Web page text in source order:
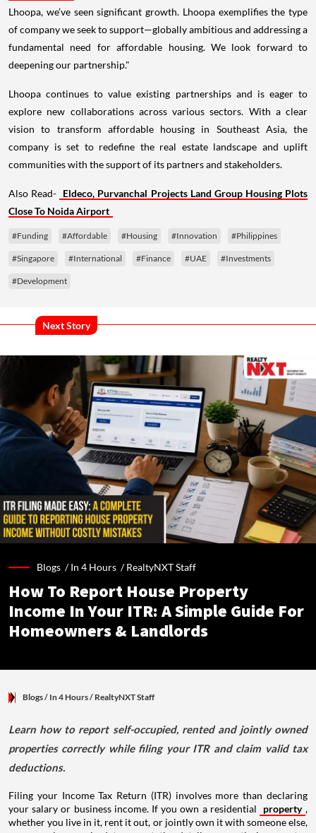
Lhoopa, we’ve seen significant growth. Lhoopa exemplifies the type
of company we seek to support—globally ambitious and addressing a
fundamental need for affordable housing. We look forward to
deepening our partnership."
Lhoopa continues to value existing partnerships and is eager to
explore new collaborations across various sectors. With a clear
vision to transform affordable housing in Southeast Asia, the
company is set to redefine the real estate landscape and uplift
communities with the support of its partners and stakeholders.
Also Read- Eldeco, Purvanchal Projects Land Group Housing Plots
Close To Noida Airport
#Funding #Affordable #Housing #Innovation #Philippines
#Singapore #International #Finance #UAE #Investments
#Development
Next Story
Blogs /In 4 Hours /RealtyNXT Staff
How To Report House Property
Income In Your ITR: A Simple Guide For
Homeowners & Landlords
Blogs/ In 4 Hours/ RealtyNXT Staff
Learn how to report self-occupied, rented and jointly owned
properties correctly while filing your ITR and claim valid tax
deductions.
Filing your Income Tax Return (ITR) involves more than declaring
your salary or business income. If you own a residential
property ,
whether you live in it, rent it out, or jointly own it with someone else,